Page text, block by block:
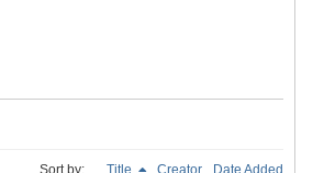
Sort by: Title Creator Date Added